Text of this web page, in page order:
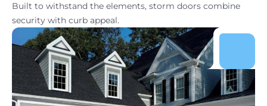
Built to withstand the elements, storm doors combine
security with curb appeal.